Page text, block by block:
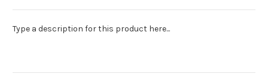
Type a description for this product here...